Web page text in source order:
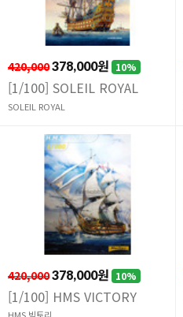
420,000378,000원 10%
[1/100] SOLEIL ROYAL
SOLEIL ROYAL
420,000378,000원 10%
[1/100] HMS VICTORY